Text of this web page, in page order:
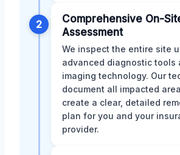
2
Comprehensive On-
Assessment
We inspect the entire site
advanced diagnostic tools
imaging technology. Our
document all impacted
create a clear, detailed
plan for you and your
provider.